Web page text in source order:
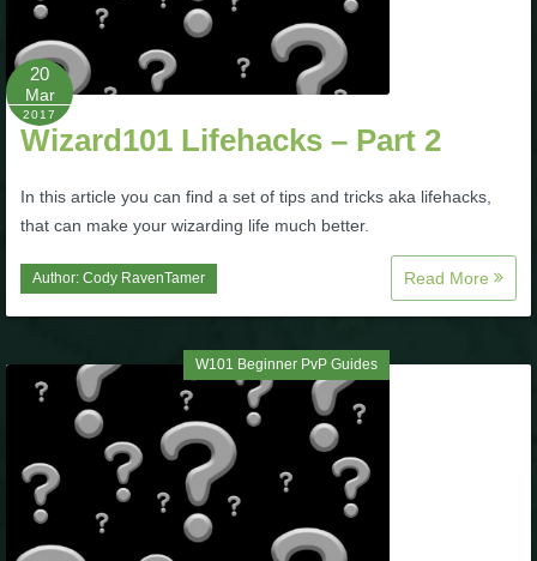
Trivia Machine
Full Pirate101 Skills List
Community Links
Contact Us
Site Rules
20
Mar
2017
Wizard101 Lifehacks – Part 2
In this article you can find a set of tips and tricks aka lifehacks,
that can make your wizarding life much better.
Author: Cody RavenTamer Read More
W101 Beginner PvP Guides